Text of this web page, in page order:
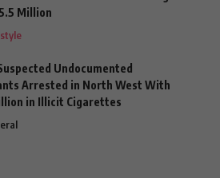
Million
Undocumented
Arrested in North West With
in Illicit Cigarettes